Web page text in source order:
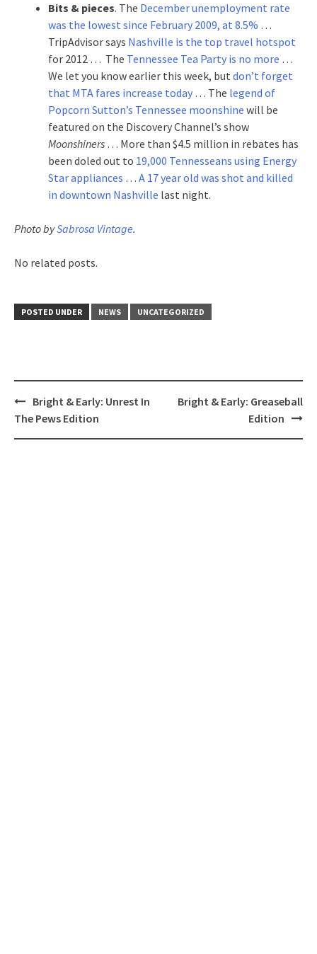
Bits & pieces. The December unemployment rate
was the lowest since February 2009, at 8.5% …
TripAdvisor says Nashville is the top travel hotspot
for 2012 … The Tennessee Tea Party is no more …
We let you know earlier this week, but don’t forget
that MTA fares increase today … The legend of
Popcorn Sutton’s Tennessee moonshine will be
featured on the Discovery Channel’s show
Moonshiners … More than $4.5 million in rebates has
been doled out to 19,000 Tennesseans using Energy
Star appliances … A 17 year old was shot and killed
in downtown Nashville last night.
Photo bySabrosa Vintage.
No related posts.
POSTED UNDER NEWS UNCATEGORIZED
Post
navigation
Bright & Early: Unrest In
The Pews Edition
Bright & Early: Greaseball
Edition